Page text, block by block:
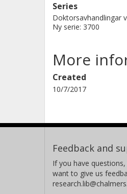
Series
Doktorsavhandlingar
Ny serie: 3700
More
Created
10/7/2017
Feedback and
If you have
want to give us